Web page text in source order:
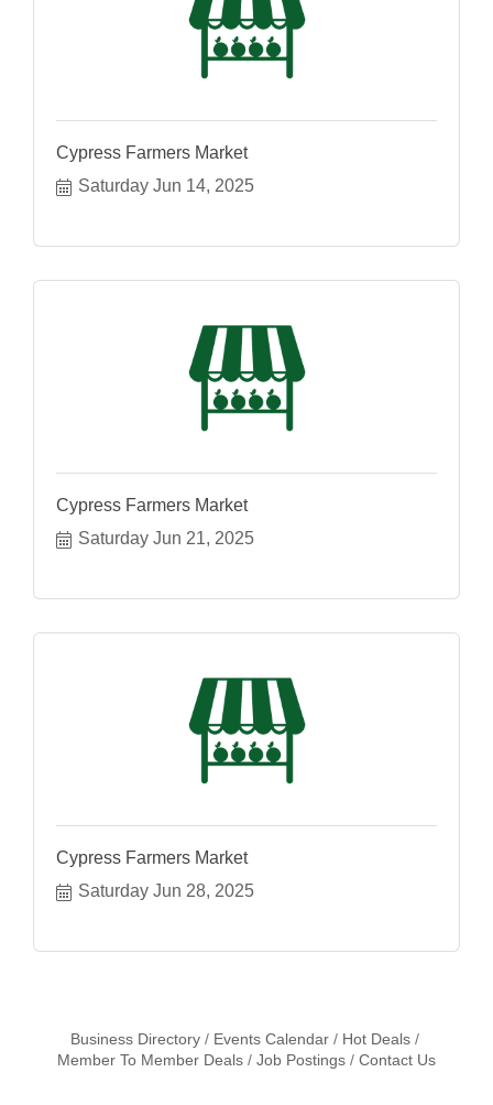
Cypress Farmers Market
Saturday Jun 14, 2025
Cypress Farmers Market
Saturday Jun 21, 2025
Cypress Farmers Market
Saturday Jun 28, 2025
Business Directory Events Calendar
Hot Deals
Member To Member Deals
Job Postings Contact Us